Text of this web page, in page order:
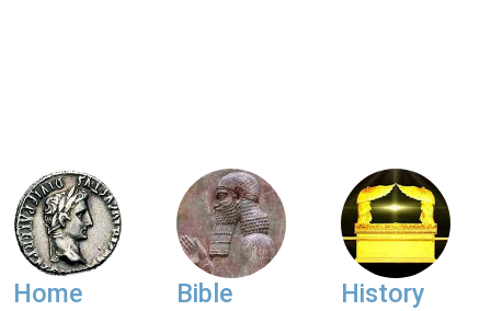
Home Bible History